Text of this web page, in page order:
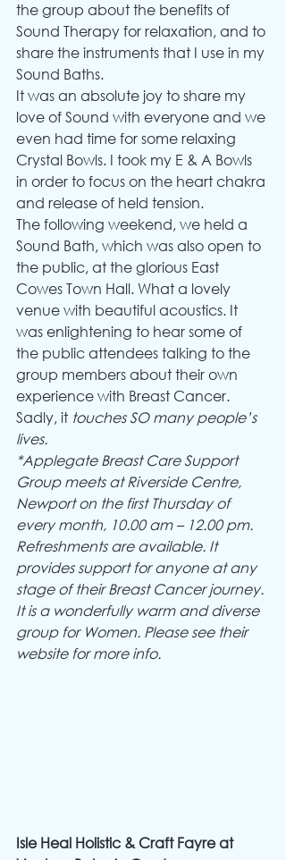
the group about the benefits of
Sound Therapy for relaxation, and to
share the instruments that I use in my
Sound Baths.
It was an absolute joy to share my
love of Sound with everyone and we
even had time for some relaxing
Crystal Bowls. I took my E & A Bowls
in order to focus on the heart chakra
and release of held tension.
The following weekend, we held a
Sound Bath, which was also open to
the public, at the glorious East
Cowes Town Hall. What a lovely
venue with beautiful acoustics. It
was enlightening to hear some of
the public attendees talking to the
group members about their own
experience with Breast Cancer.
Sadly, it touches SO many people’s
lives.
*Applegate Breast Care Support
Group meets at Riverside Centre,
Newport on the first Thursday of
every month, 10.00 am – 12.00 pm.
Refreshments are available. It
provides support for anyone at any
stage of their Breast Cancer journey.
It is a wonderfully warm and diverse
group for Women. Please see their
website for more info.
Isle Heal Holistic & Craft Fayre at